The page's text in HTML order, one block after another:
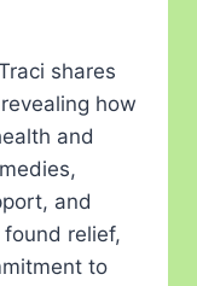
shares
how
and
and
relief,
to